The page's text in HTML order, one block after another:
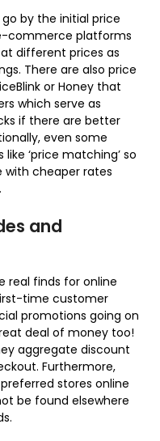
by the initial price
commerce platforms
different prices as
There are also price
or Honey that
which serve as
if there are better
even some
‘price matching’ so
with cheaper rates
and
real finds for online
time customer
promotions going on
deal of money too!
aggregate discount
Furthermore,
stores online
be found elsewhere